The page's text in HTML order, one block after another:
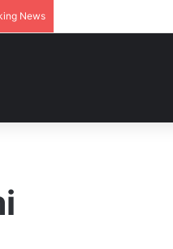
News